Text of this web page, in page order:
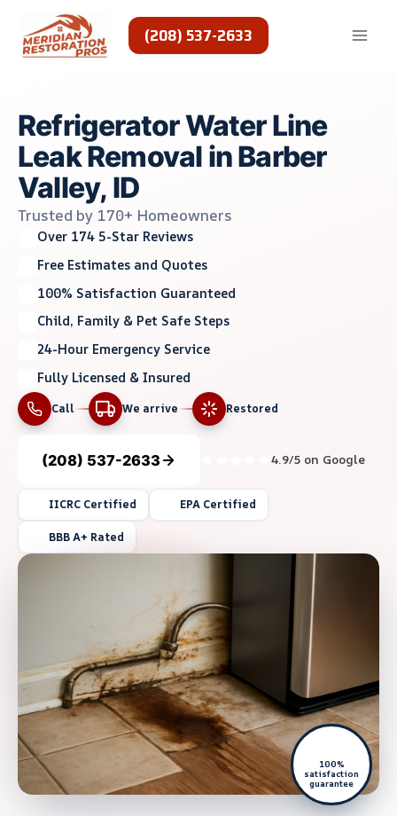
content
(208) 537-2633
Refrigerator Water Line
Leak Removal in Barber
Valley, ID
Trusted by 170+ Homeowners
Over 174 5-Star Reviews
Free Estimates and Quotes
100% Satisfaction Guaranteed
Child, Family & Pet Safe Steps
24-Hour Emergency Service
Fully Licensed & Insured
Call We arrive Restored
(208) 537-2633 4.9/5 on Google
IICRC Certified EPA Certified
BBB A+ Rated
100%
satisfaction
guarantee